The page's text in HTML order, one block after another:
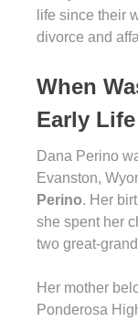
life since their
divorce and
When
Early
Dana Perino
Evanston,
Perino. Her
she spent her
two great-
Her mother
Ponderosa